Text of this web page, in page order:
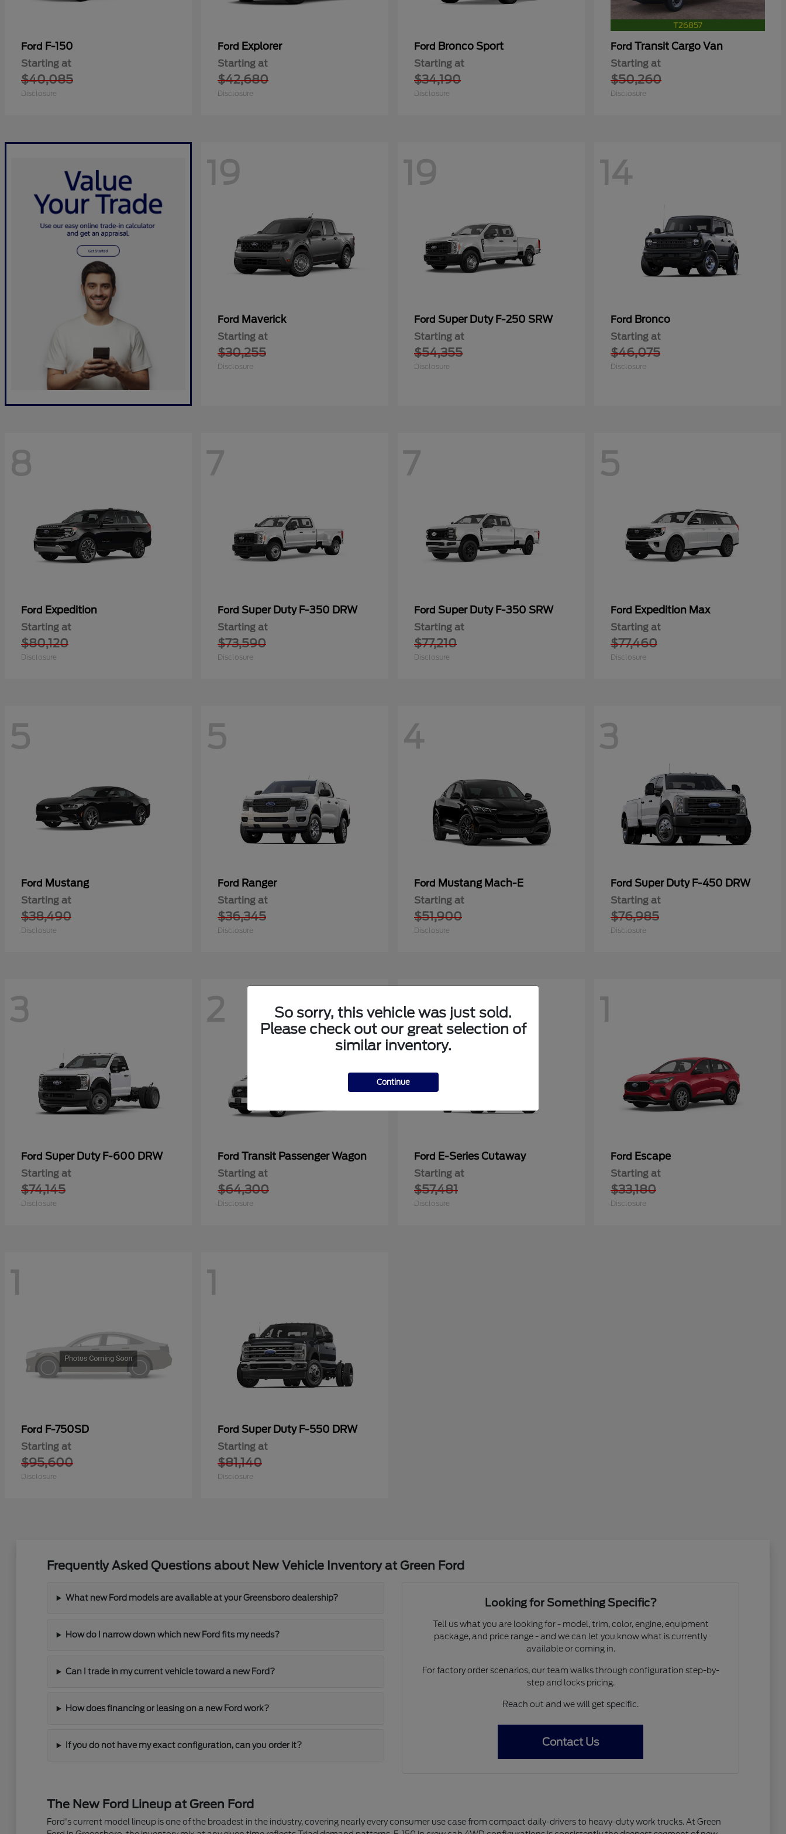
Ford F-150
Starting at
$40,085
Disclosure
Ford Explorer
Starting at
$42,680
Disclosure
Ford Bronco Sport
Starting at
$34,190
Disclosure
Ford Transit Cargo Van
Starting at
$50,260
Disclosure
19
Ford Maverick
Starting at
$30,255
Disclosure
19
Ford Super Duty F-250 SRW
Starting at
$54,355
Disclosure
14
Ford Bronco
Starting at
$46,075
Disclosure
8
Ford Expedition
Starting at
$80,120
Disclosure
7
Ford Super Duty F-350 DRW
Starting at
$73,590
Disclosure
7
Ford Super Duty F-350 SRW
Starting at
$77,210
Disclosure
5
Ford Expedition Max
Starting at
$77,460
Disclosure
5
Ford Mustang
Starting at
$38,490
Disclosure
5
Ford Ranger
Starting at
$36,345
Disclosure
4
Ford Mustang Mach-E
Starting at
$51,900
Disclosure
3
Ford Super Duty F-450 DRW
Starting at
$76,985
Disclosure
3
Ford Super Duty F-600 DRW
Starting at
$74,145
Disclosure
2
Ford Transit Passenger Wagon
Starting at
$64,300
Disclosure
1
Ford E-Series Cutaway
Starting at
$57,481
Disclosure
1
Ford Escape
Starting at
$33,180
Disclosure
1
Ford F-750SD
Starting at
$95,600
Disclosure
1
Ford Super Duty F-550 DRW
Starting at
$81,140
Disclosure
Frequently Asked Questions about New Vehicle Inventory at Green Ford
What new Ford models are available at your Greensboro dealership?
How do I narrow down which new Ford fits my needs?
Can I trade in my current vehicle toward a new Ford?
How does financing or leasing on a new Ford work?
If you do not have my exact configuration, can you order it?
Looking for Something Specific?
Tell us what you are looking for - model, trim, color, engine, equipment
package, and price range - and we can let you know what is currently
available or coming in.
For factory order scenarios, our team walks through configuration step-by-
step and locks pricing.
Reach out and we will get specific.
Contact Us
The New Ford Lineup at Green Ford
Ford's current model lineup is one of the broadest in the industry, covering nearly every consumer use case from compact daily-drivers to heavy-duty work trucks. At Green
So sorry, this vehicle was just sold.
Please check out our great selection of
similar inventory.
Continue